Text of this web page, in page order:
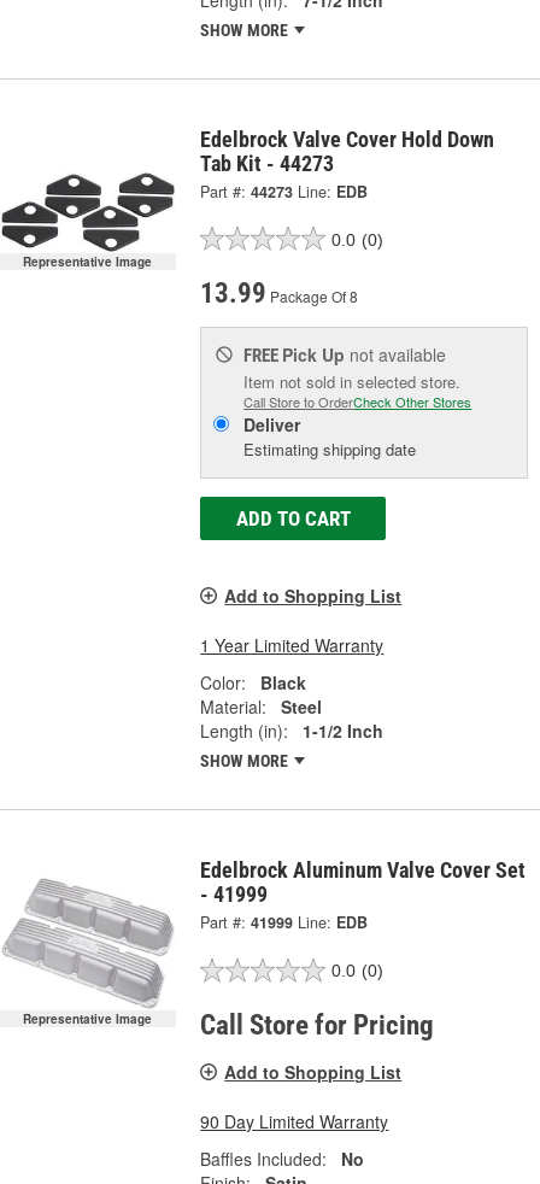
SHOW MORE
Representative Image
Edelbrock Valve Cover Hold Down
Tab Kit - 44273
Part #: 44273 Line: EDB
0.0 (0)
13.99 Package Of 8
FREE Pick Up not available
Item not sold in selected store.
Call Store to OrderCheck Other Stores
Deliver
Estimating shipping date
ADD TO CART
Add to Shopping List
1 Year Limited Warranty
Color:
Black
Material:
Steel
Length (in):
1-1/2 Inch
SHOW MORE
Representative Image
Edelbrock Aluminum Valve Cover Set
- 41999
Part #: 41999 Line: EDB
0.0 (0)
Call Store for Pricing
Add to Shopping List
90 Day Limited Warranty
Baffles Included:
No